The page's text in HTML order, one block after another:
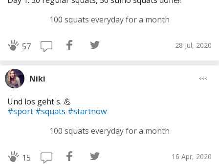
100 squats everyday for a month
57 28 Jul, 2020
Niki
Und los geht's. 💪
#sport #squats #startnow
100 squats everyday for a month
15 16 Apr, 2020